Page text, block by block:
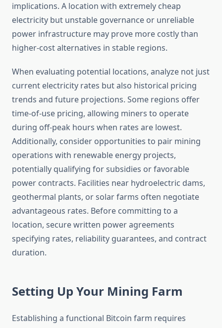
implications. A location with extremely cheap
electricity but unstable governance or unreliable
power infrastructure may prove more costly than
higher-cost alternatives in stable regions.
When evaluating potential locations, analyze not just
current electricity rates but also historical pricing
trends and future projections. Some regions offer
time-of-use pricing, allowing miners to operate
during off-peak hours when rates are lowest.
Additionally, consider opportunities to pair mining
operations with renewable energy projects,
potentially qualifying for subsidies or favorable
power contracts. Facilities near hydroelectric dams,
geothermal plants, or solar farms often negotiate
advantageous rates. Before committing to a
location, secure written power agreements
specifying rates, reliability guarantees, and contract
duration.
Setting Up Your Mining Farm
Establishing a functional Bitcoin farm requires